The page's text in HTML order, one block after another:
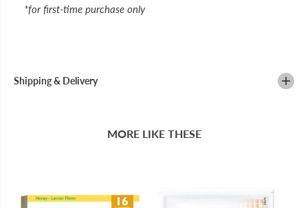
*for first-time purchase only
Shipping & Delivery
MORE LIKE THESE